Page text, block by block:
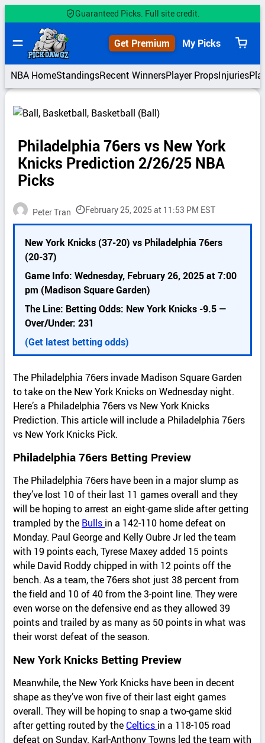
to
content
Guaranteed Picks. Full site credit.
Get Premium My Picks
View
cart
NBA HomeStandingsRecent WinnersPlayer PropsInjuries
Philadelphia 76ers vs New York
Knicks Prediction 2/26/25 NBA
Picks
Peter Tran February 25, 2025 at 11:53 PM EST
l
New York Knicks (37-20) vs Philadelphia 76ers
(20-37)
Game Info: Wednesday, February 26, 2025 at 7:00
pm (Madison Square Garden)
The Line: Betting Odds: New York Knicks -9.5 —
Over/Under: 231
(Get latest betting odds)
The Philadelphia 76ers invade Madison Square Garden
to take on the New York Knicks on Wednesday night.
Here’s a Philadelphia 76ers vs New York Knicks
Prediction. This article will include a Philadelphia 76ers
vs New York Knicks Pick.
Philadelphia 76ers Betting Preview
The Philadelphia 76ers have been in a major slump as
they’ve lost 10 of their last 11 games overall and they
will be hoping to arrest an eight-game slide after getting
trampled by the Bulls in a 142-110 home defeat on
Monday. Paul George and Kelly Oubre Jr led the team
with 19 points each, Tyrese Maxey added 15 points
while David Roddy chipped in with 12 points off the
bench. As a team, the 76ers shot just 38 percent from
the field and 10 of 40 from the 3-point line. They were
even worse on the defensive end as they allowed 39
points and trailed by as many as 50 points in what was
their worst defeat of the season.
New York Knicks Betting Preview
Meanwhile, the New York Knicks have been in decent
shape as they’ve won five of their last eight games
overall. They will be hoping to snap a two-game skid
after getting routed by the Celtics in a 118-105 road
defeat on Sunday. Karl-Anthony Towns led the team with